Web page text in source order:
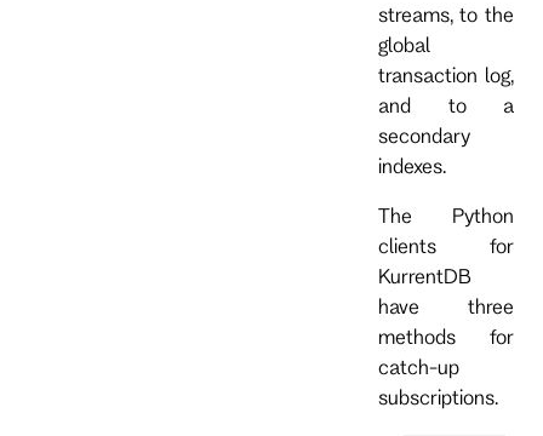
streams, to the
global
transaction log,
and to a
secondary
indexes.
The Python
clients for
KurrentDB
have three
methods for
catch-up
subscriptions.